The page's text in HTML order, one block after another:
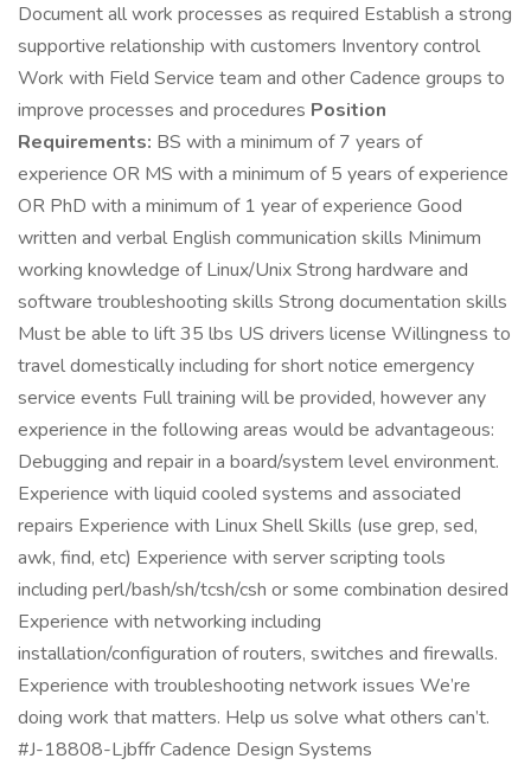
Document all work processes as required Establish a strong
supportive relationship with customers Inventory control
Work with Field Service team and other Cadence groups to
improve processes and procedures Position
Requirements: BS with a minimum of 7 years of
experience OR MS with a minimum of 5 years of experience
OR PhD with a minimum of 1 year of experience Good
written and verbal English communication skills Minimum
working knowledge of Linux/Unix Strong hardware and
software troubleshooting skills Strong documentation skills
Must be able to lift 35 lbs US drivers license Willingness to
travel domestically including for short notice emergency
service events Full training will be provided, however any
experience in the following areas would be advantageous:
Debugging and repair in a board/system level environment.
Experience with liquid cooled systems and associated
repairs Experience with Linux Shell Skills (use grep, sed,
awk, find, etc) Experience with server scripting tools
including perl/bash/sh/tcsh/csh or some combination desired
Experience with networking including
installation/configuration of routers, switches and firewalls.
Experience with troubleshooting network issues We’re
doing work that matters. Help us solve what others can’t.
#J-18808-Ljbffr Cadence Design Systems